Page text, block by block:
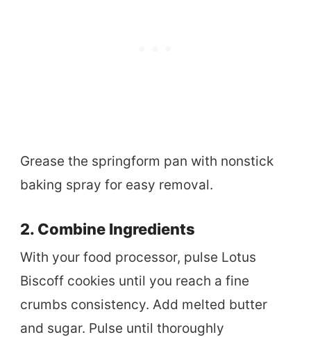
Grease the springform pan with nonstick
baking spray for easy removal.
2. Combine Ingredients
With your food processor, pulse Lotus
Biscoff cookies until you reach a fine
crumbs consistency. Add melted butter
and sugar. Pulse until thoroughly